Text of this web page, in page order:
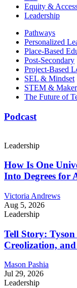
Equity &
Leadership
Pathways
Personalized
Place-Based
Post-Secondary
Project-Based
SEL & Mindset
STEM & Maker
The Future of
Podcast
Leadership
How Is One
Into Degrees for
Victoria Andrews
Aug 5, 2026
Leadership
Tell Story:
Creolization,
Mason Pashia
Jul 29, 2026
Leadership